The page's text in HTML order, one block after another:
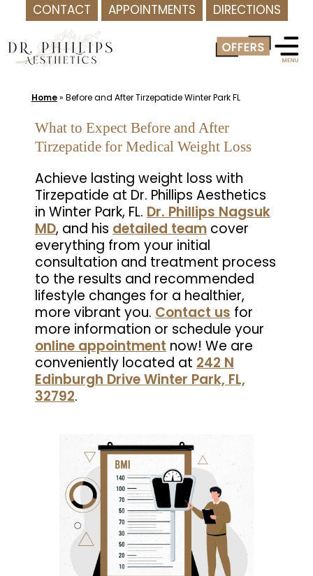
CONTACT APPOINTMENTS
DIRECTIONS
to
content
Home» Before and After Tirzepatide Winter Park FL
What to Expect Before and After
Tirzepatide for Medical Weight Loss
Achieve lasting weight loss with
Tirzepatide at Dr. Phillips Aesthetics
in Winter Park, FL. Dr. Phillips Nagsuk
MD, and his detailed team cover
everything from your initial
consultation and treatment process
to the results and recommended
lifestyle changes for a healthier,
more vibrant you. Contact us for
more information or schedule your
online appointment now! We are
conveniently located at 242 N
Edinburgh Drive Winter Park, FL,
32792.